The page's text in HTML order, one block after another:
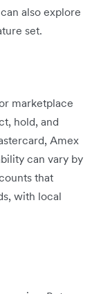
can also explore
set.
marketplace
hold, and
Amex
can vary by
that
with local